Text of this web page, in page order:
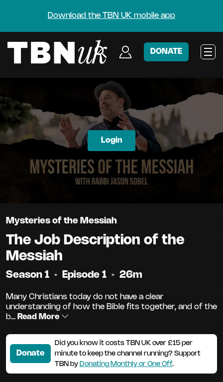
Download the TBN UK mobile app
DONATE
Mysteries of the Messiah
The Job Description of the
Messiah
Season 1 • Episode 1 • 26m
Many Christians today do not have a clear
understanding of how the Bible fits together, and of the
b... Read More
Donate
Did you know it costs TBN UK over £15 per
minute to keep the channel running? Support
TBN by Donating Monthly or One Off.
Login